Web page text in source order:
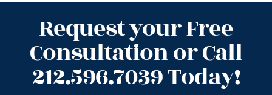
Request your Free
Consultation or Call
212.596.7039 Today!